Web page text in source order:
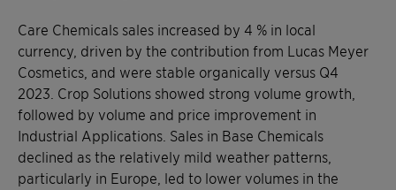
Care Chemicals sales increased by 4 % in local
currency, driven by the contribution from Lucas Meyer
Cosmetics, and were stable organically versus Q4
2023. Crop Solutions showed strong volume growth,
followed by volume and price improvement in
Industrial Applications. Sales in Base Chemicals
declined as the relatively mild weather patterns,
particularly in Europe, led to lower volumes in the